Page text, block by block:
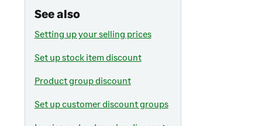
See also
Setting up your selling prices
Set up stock item discount
Product group discount
Set up customer discount groups